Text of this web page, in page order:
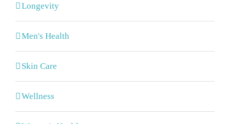
Longevity
Men's Health
Skin Care
Wellness